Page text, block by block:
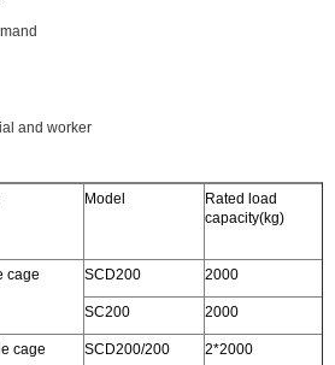
and worker
Model
Rated load
capacity(kg)
cage SCD200 2000
SC200 2000
cage SCD200/200 2*2000